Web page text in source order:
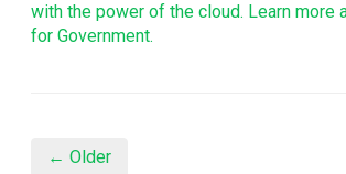
with the power of the cloud. Learn more
for Government.
← Older